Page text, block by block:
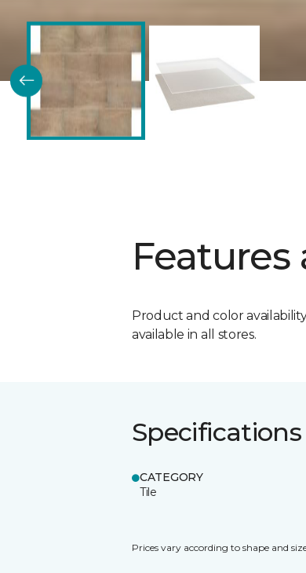
Features
Product and color
available in all stores.
Specifications
CATEGORY
Tile
Prices vary according to shape and